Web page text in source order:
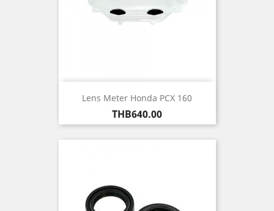
Lens Meter Honda PCX 160
Price
THB640.00